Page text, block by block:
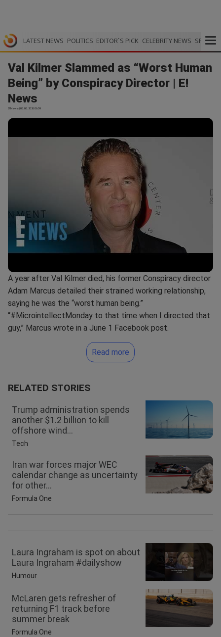
LATEST NEWS POLITICS EDITOR`S PICK CELEBRITY NEWS SPORTS
Val Kilmer Slammed as “Worst Human
Being” by Conspiracy Director | E!
News
E! News | 03.06.2026 06:59
A year after Val Kilmer died, his former Conspiracy director
Adam Marcus detailed their strained working relationship,
saying he was the “worst human being.”
“#MicrointellectMonday to that time when I directed that
guy,” Marcus wrote in a June 1 Facebook post.
Read more
RELATED STORIES
Trump administration spends
another $1.2 billion to kill
offshore wind...
Tech
Iran war forces major WEC
calendar change as uncertainty
for other...
Formula One
Laura Ingraham is spot on about
Laura Ingraham #dailyshow
Humour
McLaren gets refresher of
returning F1 track before
summer break
Formula One